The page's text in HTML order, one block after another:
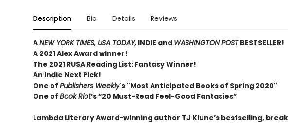
Description Bio Details Reviews
ANEW YORK TIMES, USA TODAY, INDIE and WASHINGTON POSTBESTSELLER!
A 2021 Alex Award winner!
The 2021 RUSA Reading List: Fantasy Winner!
An Indie Next Pick!
One of Publishers Weekly's "Most Anticipated Books of Spring 2020"
One of Book Riot’s “20 Must-Read Feel-Good Fantasies”
Lambda Literary Award-winning author TJ Klune’s bestselling,